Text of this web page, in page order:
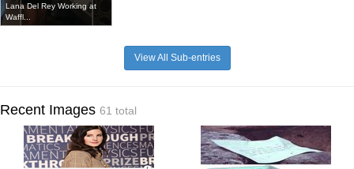
Lana Del Rey Working at
Waffl...
View All Sub-entries
Recent Images 61 total